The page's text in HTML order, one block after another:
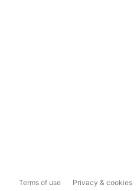
Terms of use Privacy & cookies